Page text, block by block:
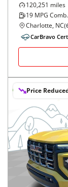
120,251 miles
19 MPG Comb.
Charlotte, NC(
CarBravo
Price